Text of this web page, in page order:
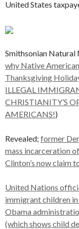
United States
Smithsonian Natural
why Native
Thanksgiving
ILLEGAL
CHRISTIANITY’S
AMERICANS!)
Revealed; former
mass incarceration
Clinton’s now claim
United Nations
immigrant children
Obama
(which shows child